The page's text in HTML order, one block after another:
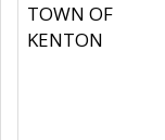
TOWN OF
KENTON